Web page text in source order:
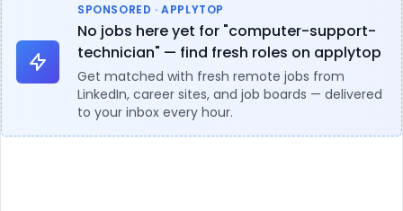
SPONSORED · APPLYTOP
No jobs here yet for "computer-support-
technician" — find fresh roles on applytop
Get matched with fresh remote jobs from
LinkedIn, career sites, and job boards — delivered
to your inbox every hour.